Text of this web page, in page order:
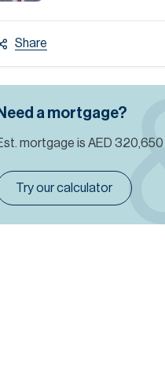
Share
a mortgage?
mortgage is AED 320,650
Try our calculator